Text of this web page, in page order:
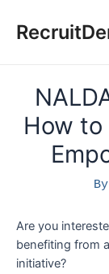
How to
By
Are you
benefiting from
initiative?